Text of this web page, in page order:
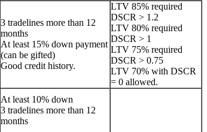
3 tradelines more than 12
months
At least 15% down payment
(can be gifted)
Good credit history.
LTV 85% required
DSCR > 1.2
LTV 80% required
DSCR > 1
LTV 75% required
DSCR > 0.75
LTV 70% with DSCR
= 0 allowed.
At least 10% down
3 tradelines more than 12
months